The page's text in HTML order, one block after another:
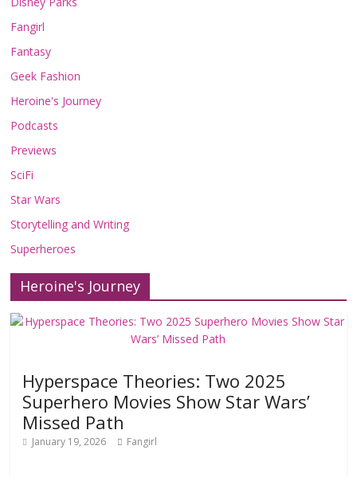
Fangirl
Fantasy
Geek Fashion
Heroine's Journey
Podcasts
Previews
SciFi
Star Wars
Storytelling and Writing
Superheroes
Heroine's Journey
Hyperspace Theories: Two 2025
Superhero Movies Show Star Wars’
Missed Path
January 19, 2026 Fangirl